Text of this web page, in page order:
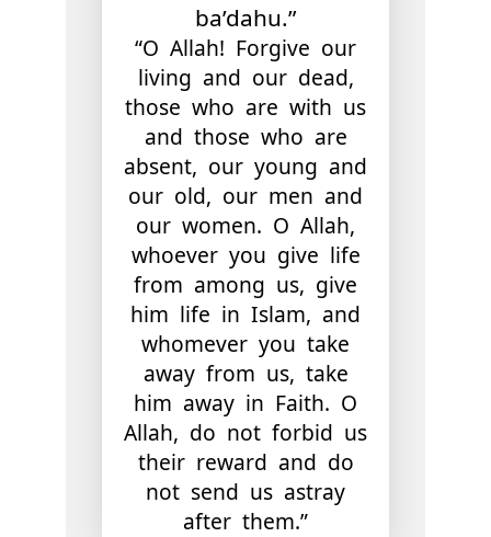
ba’dahu​.”
“O Allah! Forgive our
living and our dead,
those who are with us
and those who are
absent, our young and
our old, our men and
our women. O Allah,
whoever you give life
from among us, give
him life in Islam, and
whomever you take
away from us, take
him away in Faith. O
Allah, do not forbid us
their reward and do
not send us astray
after them.”